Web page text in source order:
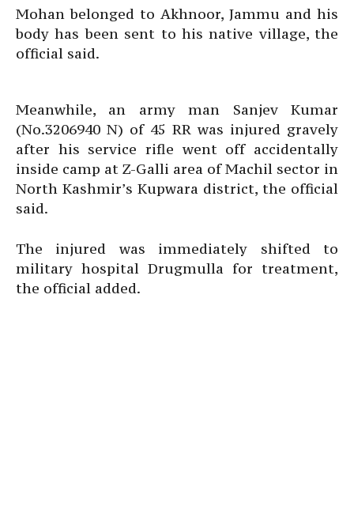
Mohan belonged to Akhnoor, Jammu and his
body has been sent to his native village, the
official said.
Meanwhile, an army man Sanjev Kumar
(No.3206940 N) of 45 RR was injured gravely
after his service rifle went off accidentally
inside camp at Z-Galli area of Machil sector in
North Kashmir’s Kupwara district, the official
said.
The injured was immediately shifted to
military hospital Drugmulla for treatment,
the official added.